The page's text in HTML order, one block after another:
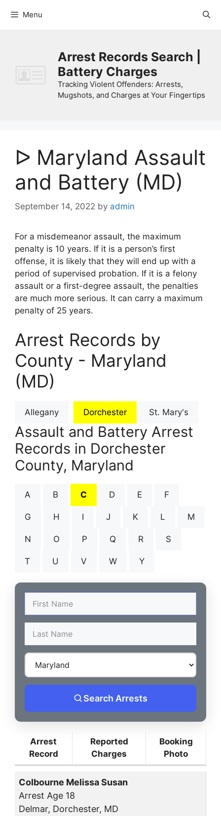
Menu
Arrest Records Search |
Battery Charges
Tracking Violent Offenders: Arrests,
Mugshots, and Charges at Your Fingertips
ᐅ Maryland Assault
and Battery (MD)
September 14, 2022 by admin
For a misdemeanor assault, the maximum
penalty is 10 years. If it is a person’s first
offense, it is likely that they will end up with a
period of supervised probation. If it is a felony
assault or a first-degree assault, the penalties
are much more serious. It can carry a maximum
penalty of 25 years.
Arrest Records by
County - Maryland
(MD)
Allegany Dorchester St. Mary's
Assault and Battery Arrest
Records in Dorchester
County, Maryland
A B C D E F
G H I J K L M
N O P Q R S
T U V W Y
Search Arrests
Arrest
Record
Reported
Charges
Booking
Photo
Colbourne Melissa Susan
Arrest Age 18
Delmar, Dorchester, MD